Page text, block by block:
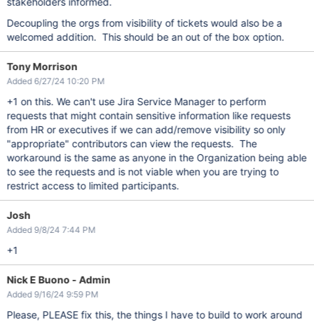
Decoupling the orgs from visibility of tickets would also be a
welcomed addition. This should be an out of the box option.
Tony Morrison
Added 6/27/24 10:20 PM
+1 on this. We can't use Jira Service Manager to perform
requests that might contain sensitive information like requests
from HR or executives if we can add/remove visibility so only
"appropriate" contributors can view the requests. The
workaround is the same as anyone in the Organization being able
to see the requests and is not viable when you are trying to
restrict access to limited participants.
Josh
Added 9/8/24 7:44 PM
+1
Nick E Buono - Admin
Added 9/16/24 9:59 PM
Please, PLEASE fix this, the things I have to build to work around